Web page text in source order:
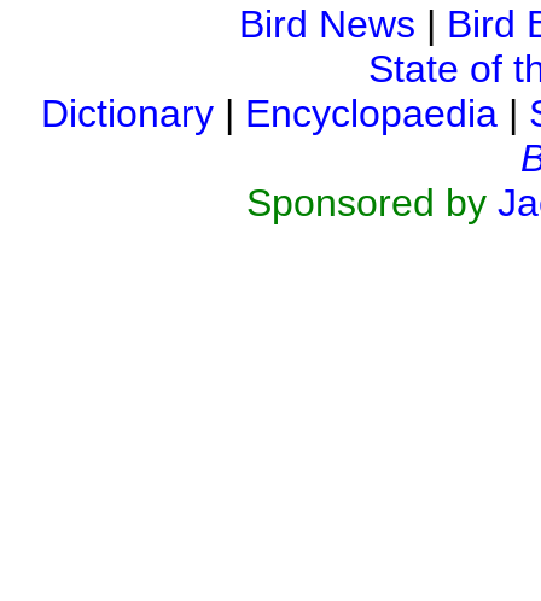
Bird News | Bird
State of
Dictionary | Encyclopaedia |
Sponsored by